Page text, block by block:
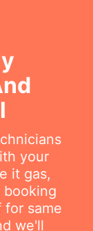
your
it gas,
booking
same
we'll